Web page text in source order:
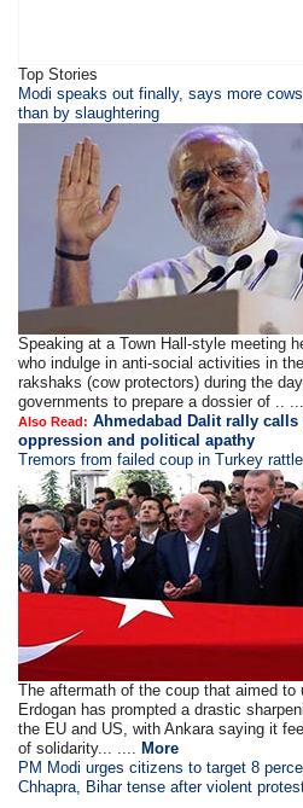
Top Stories
​​​Modi speaks out finally, says more
than by slaughtering
Speaking at a Town Hall-style meeting
who indulge in anti-social activities in
rakshaks (cow protectors) during the
governments to prepare a dossier of ..
Also Read: Ahmedabad Dalit rally
oppression and political apathy
Tremors from failed coup in Turkey
The aftermath of the coup that aimed
Erdogan has prompted a drastic
the EU and US, with Ankara saying it
of solidarity... .... More
PM Modi urges citizens to target 8
Chhapra, Bihar tense after violent